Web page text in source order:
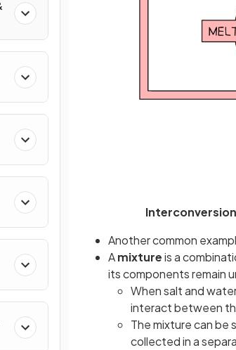
Another common
Amixtureis a
its components remain
When salt and
interact between
The mixture can be
collected in a